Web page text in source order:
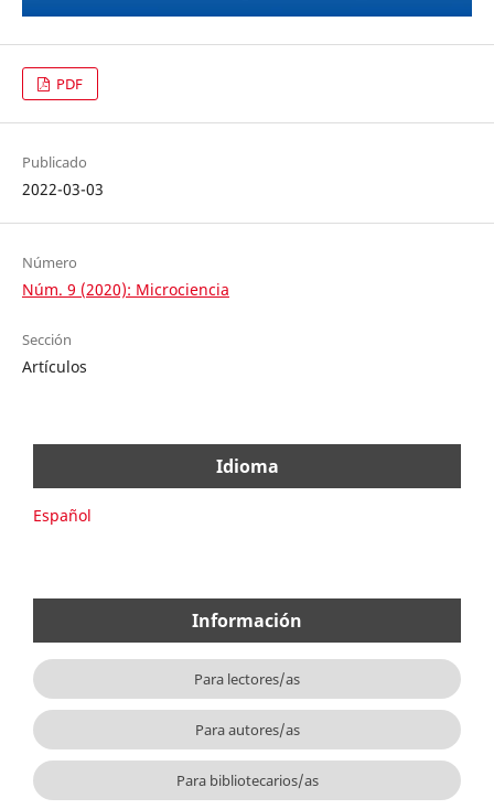
PDF
Publicado
2022-03-03
Número
Núm. 9 (2020): Microciencia
Sección
Artículos
Idioma
Español
Información
Para lectores/as
Para autores/as
Para bibliotecarios/as